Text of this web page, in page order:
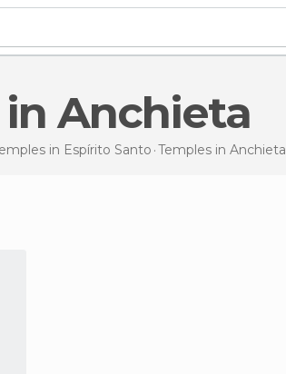
in Anchieta
in Espírito Santo Temples in Anchieta